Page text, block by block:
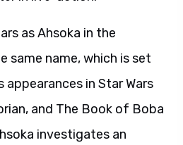
as Ahsoka in the
same name, which is set
in Star Wars
and The Book of Boba
investigates an